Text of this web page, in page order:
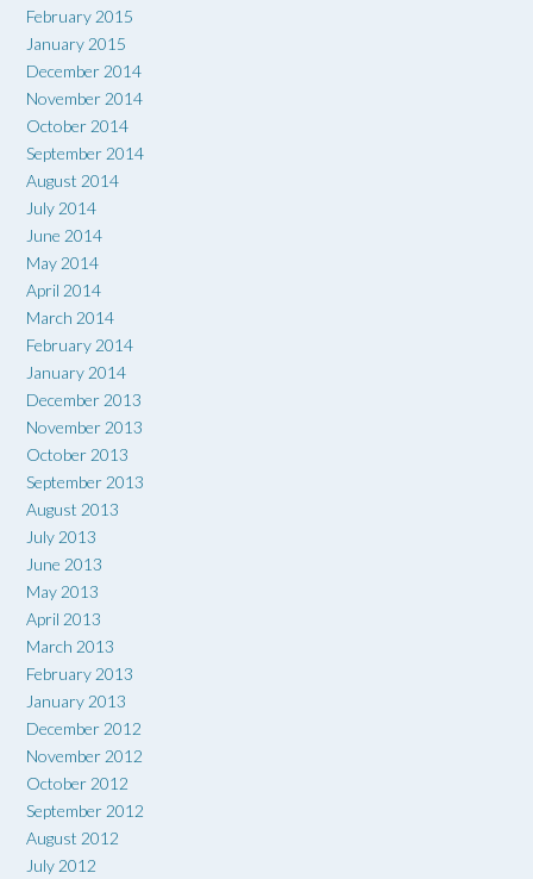
February 2015
January 2015
December 2014
November 2014
October 2014
September 2014
August 2014
July 2014
June 2014
May 2014
April 2014
March 2014
February 2014
January 2014
December 2013
November 2013
October 2013
September 2013
August 2013
July 2013
June 2013
May 2013
April 2013
March 2013
February 2013
January 2013
December 2012
November 2012
October 2012
September 2012
August 2012
July 2012